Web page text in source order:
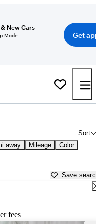
New Cars
Mode
Get
Sort
away Mileage Color
Save
fees